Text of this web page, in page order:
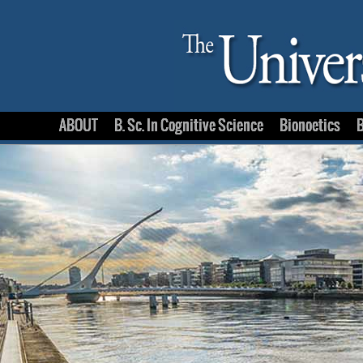
ABOUT B. Sc. In Cognitive Science Bionoetics